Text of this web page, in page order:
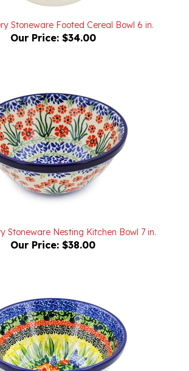
Stoneware Footed Cereal Bowl 6 in.
Our Price:$34.00
Our Price: $38.00